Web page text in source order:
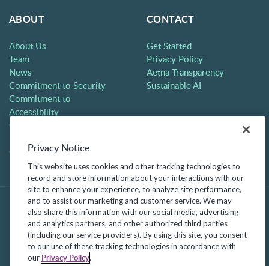
ABOUT
About Us
Team
News
Commitment to Security
Commitment to
Accessibility
Careers
Contact
CONTACT
Get Started
Privacy Policy
Aetna Transparency
Sustainable AI
Privacy Notice
This website uses cookies and other tracking technologies to
record and store information about your interactions with our
site to enhance your experience, to analyze site performance,
and to assist our marketing and customer service. We may
also share this information with our social media, advertising
and analytics partners, and other authorized third parties
(including our service providers). By using this site, you consent
to our use of these tracking technologies in accordance with
our Privacy Policy.